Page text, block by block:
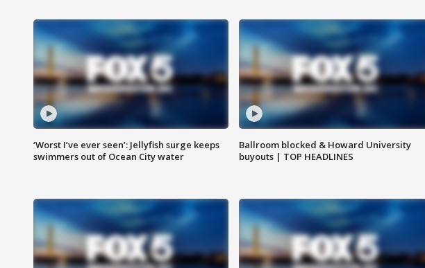
‘Worst I’ve ever seen’: Jellyfish surge keeps
swimmers out of Ocean City water
Ballroom blocked & Howard University
buyouts | TOP HEADLINES